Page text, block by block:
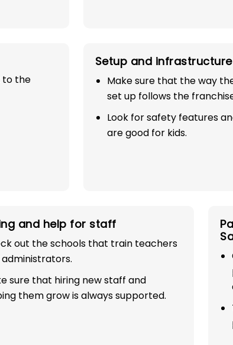
play school
to the
Setup and infrastructure
Make sure that the way
set up follows the
Look for safety features
are good for kids.
and help for staff
out the schools that train teachers
sure that hiring new staff and
them grow is always supported.